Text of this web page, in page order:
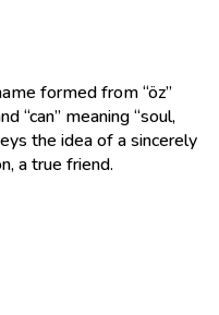
formed from “öz”
“can” meaning “soul,
the idea of a sincerely
a true friend.